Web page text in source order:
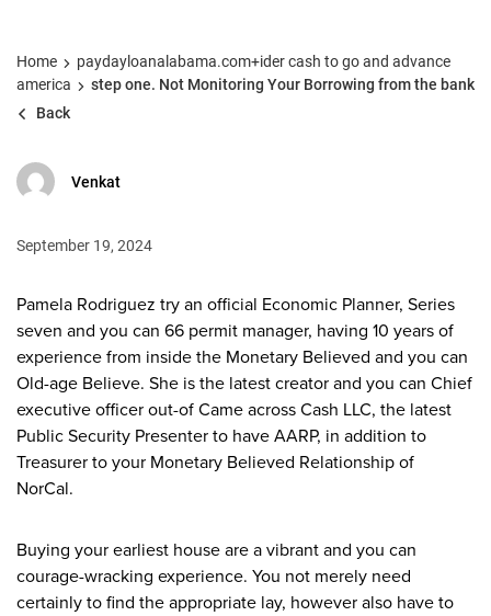
Home
paydayloanalabama.com+ider cash to go and advance
america
step one. Not Monitoring Your Borrowing from the bank
Back
Venkat
September 19, 2024
Pamela Rodriguez try an official Economic Planner, Series
seven and you can 66 permit manager, having 10 years of
experience from inside the Monetary Believed and you can
Old-age Believe. She is the latest creator and you can Chief
executive officer out-of Came across Cash LLC, the latest
Public Security Presenter to have AARP, in addition to
Treasurer to your Monetary Believed Relationship of
NorCal.
Buying your earliest house are a vibrant and you can
courage-wracking experience. You not merely need
certainly to find the appropriate lay, however also have to